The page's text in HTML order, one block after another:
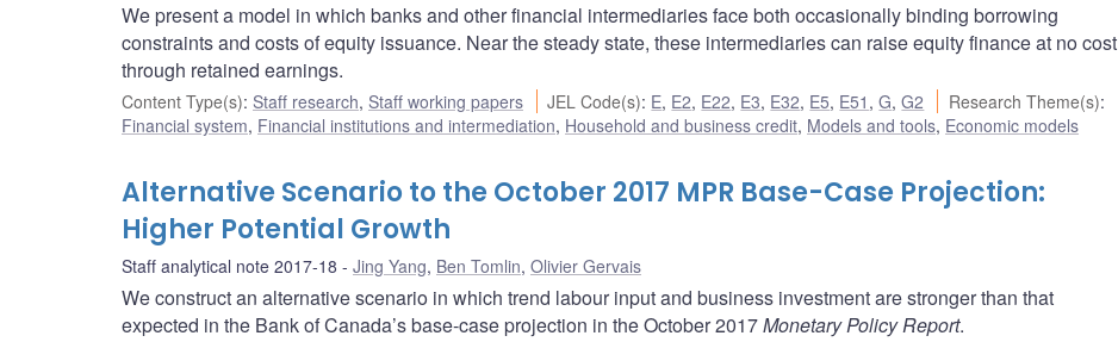
We present a model in which banks and other financial intermediaries face both occasionally binding borrowing
constraints and costs of equity issuance. Near the steady state, these intermediaries can raise equity finance at no cost
through retained earnings.
Content Type(s): Staff research, Staff working papers JEL Code(s): E, E2, E22, E3, E32, E5, E51 ,G,G2 Research Theme(s):
Financial system, Financial institutions and intermediation, Household and business credit, Models and tools, Economic models
Alternative Scenario to the October 2017 MPR Base-Case Projection:
Higher Potential Growth
Staff analytical note 2017-18 Jing Yang, Ben Tomlin, Olivier Gervais
We construct an alternative scenario in which trend labour input and business investment are stronger than that
expected in the Bank of Canada’s base-case projection in the October 2017Monetary Policy Report.